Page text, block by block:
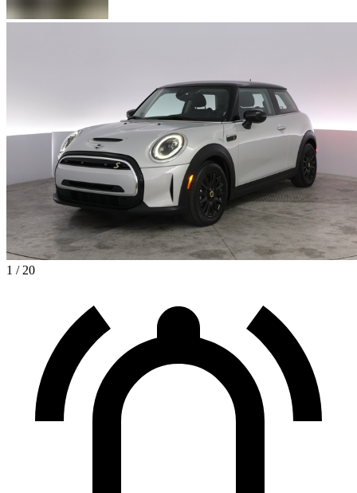
1 / 20